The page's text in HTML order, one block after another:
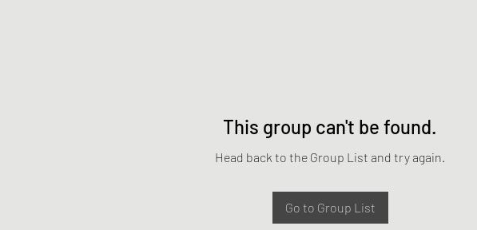
This group can't be found.
Head back to the Group List and try again.
Go to Group List